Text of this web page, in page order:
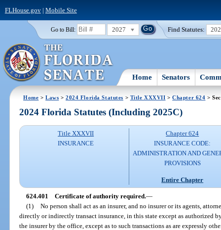
FLHouse.gov| Mobile Site
Go to Bill: 2027 Find Statutes:
Home Senators
Home >Laws >2024 Florida Statutes > Title XXXVII >Chapter 624 >
2024 Florida Statutes (Including 2025C)
Title XXXVII
INSURANCE
Chapter 624
INSURANCE CODE:
ADMINISTRATION AND
PROVISIONS
Entire Chapter
624.401 Certificate of authority required.—
(1) No person shall act as an insurer, and no insurer or its agents,
directly or indirectly transact insurance, in this state except as authorized
the insurer by the office, except as to such transactions as are expressly